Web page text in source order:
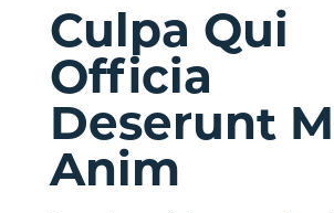
Culpa Qui
Officia
Deserunt
Anim